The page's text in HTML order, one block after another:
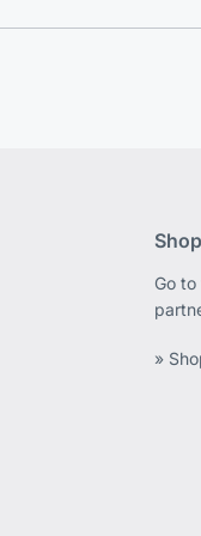
Go
»